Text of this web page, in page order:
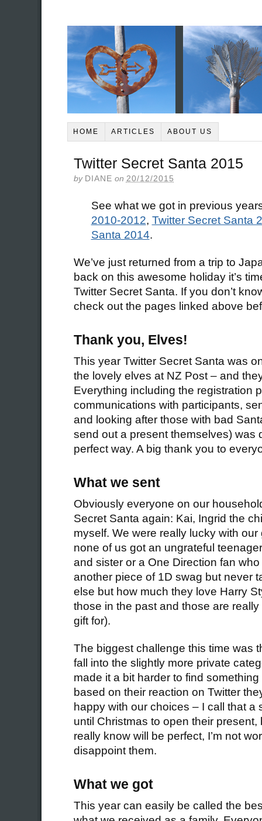
HOME ARTICLES ABOUT US
Twitter Secret Santa 2015
by DIANE on 20/12/2015
See what we got in previous
2010-2012, Twitter Secret Santa
Santa 2014.
We’ve just returned from a trip to
back on this awesome holiday it’s
Twitter Secret Santa. If you don’t
check out the pages linked above
Thank you, Elves!
This year Twitter Secret Santa was
the lovely elves at NZ Post – and
Everything including the registration
communications with participants,
and looking after those with bad
send out a present themselves) was
perfect way. A big thank you to
What we sent
Obviously everyone on our
Secret Santa again: Kai, Ingrid the
myself. We were really lucky with
none of us got an ungrateful
and sister or a One Direction fan who
another piece of 1D swag but never
else but how much they love Harry
those in the past and those are
gift for).
The biggest challenge this time was
fall into the slightly more private
made it a bit harder to find something
based on their reaction on Twitter
happy with our choices – I call that a
until Christmas to open their present,
really know will be perfect, I’m not
disappoint them.
What we got
This year can easily be called the